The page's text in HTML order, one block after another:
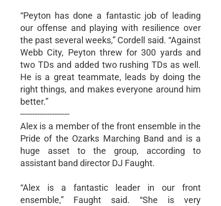
“Peyton has done a fantastic job of leading
our offense and playing with resilience over
the past several weeks,” Cordell said. “Against
Webb City, Peyton threw for 300 yards and
two TDs and added two rushing TDs as well.
He is a great teammate, leads by doing the
right things, and makes everyone around him
better.”
--------------------
Alex is a member of the front ensemble in the
Pride of the Ozarks Marching Band and is a
huge asset to the group, according to
assistant band director DJ Faught.
“Alex is a fantastic leader in our front
ensemble,” Faught said. “She is very